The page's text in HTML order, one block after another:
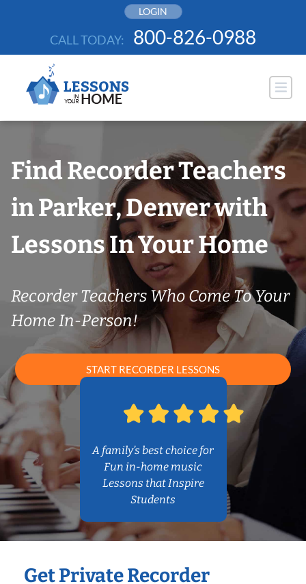
LOGIN
CALL TODAY: 800-826-0988
Find Recorder Teachers
in Parker, Denver with
Lessons In Your Home
Recorder Teachers Who Come To Your
Home In-Person!
START RECORDER LESSONS
A family’s best choice for
Fun in-home music
Lessons that Inspire
Students
Get Private Recorder